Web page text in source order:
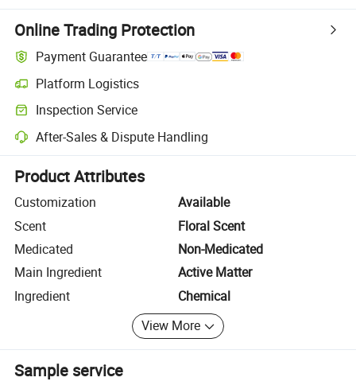
Online Trading Protection
Payment Guarantee
Platform Logistics
Clearer shipment tracking with platform-supported logistics.
Inspection Service
Optional pre-shipment inspection for quality and quantity checks.
After-Sales & Dispute Handling
Platform-assisted dispute resolution, including refunds or returns
Product Attributes
Customization
Available
Scent
Floral Scent
Medicated
Non-Medicated
Main Ingredient
Active Matter
Ingredient
Chemical
View More
Sample service